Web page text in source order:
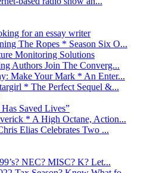
for an essay writer
The Ropes * Season Six O...
Monitoring Solutions
Authors Join The Converg...
Make Your Mark * An Enter...
* The Perfect Sequel &...
Saved Lives”
* A High Octane, Action...
Elias Celebrates Two ...
NEC? MISC? K? Let...